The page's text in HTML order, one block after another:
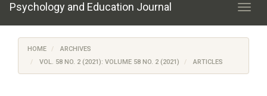
Psychology and Education Journal
HOME
ARCHIVES
VOL. 58 NO. 2 (2021): VOLUME 58 NO. 2 (2021)
ARTICLES